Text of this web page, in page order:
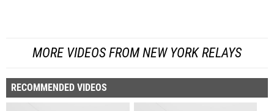
MORE VIDEOS FROM NEW YORK RELAYS
RECOMMENDED VIDEOS